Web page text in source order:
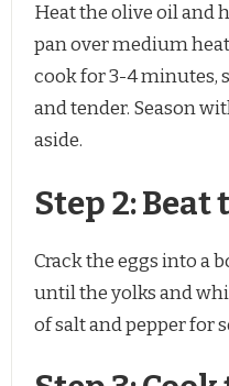
Heat the olive oil and
pan over medium
cook for 3-4 minutes,
and tender. Season
aside.
Step 2: Beat
Crack the eggs into a
until the yolks and
of salt and pepper for